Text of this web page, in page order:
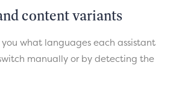
content variants
you what languages each assistant
manually or by detecting the